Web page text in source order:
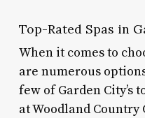
Top-Rated Spas in
When it comes to
are numerous
few of Garden City’s
at Woodland